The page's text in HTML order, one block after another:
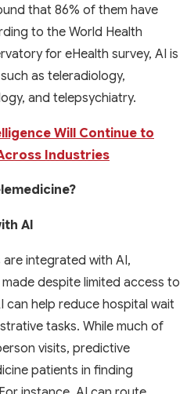
that 86% of them have
to the World Health
for eHealth survey, AI is
as teleradiology,
and telepsychiatry.
Will Continue to
Industries
AI
integrated with AI,
despite limited access to
can help reduce hospital wait
tasks. While much of
visits, predictive
patients in finding